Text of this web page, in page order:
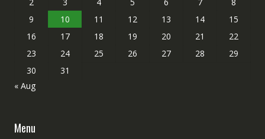
9
10 11 12 13 14
15
16
17 18 19 20 21
22
23
24 25 26 27 28
29
30
31
« Aug
Menu